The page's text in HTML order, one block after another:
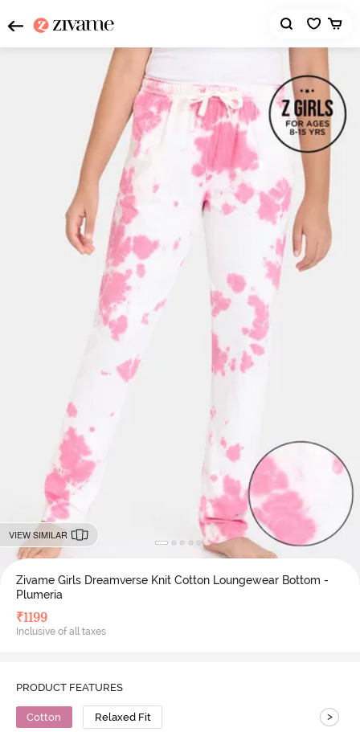
VIEW SIMILAR
Zivame Girls Dreamverse Knit Cotton Loungewear Bottom -
Plumeria
₹1199
Inclusive of all taxes
PRODUCT FEATURES
Cotton Relaxed Fit >